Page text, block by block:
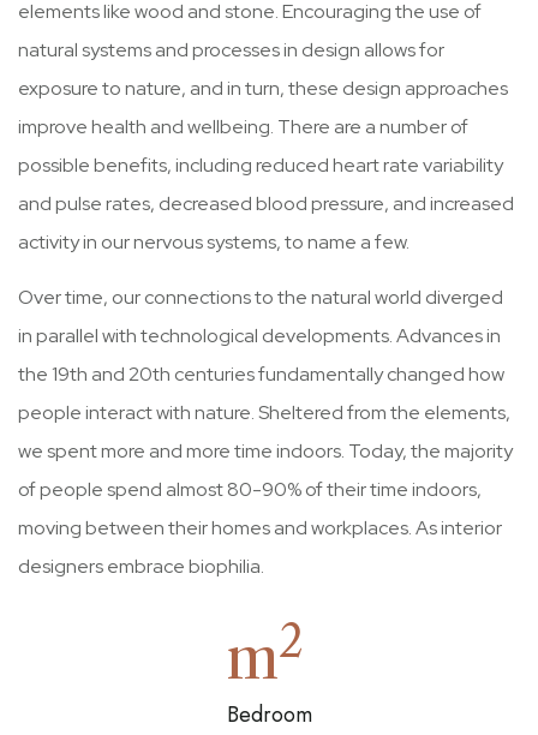
elements like wood and stone. Encouraging the use of
natural systems and processes in design allows for
exposure to nature, and in turn, these design approaches
improve health and wellbeing. There are a number of
possible benefits, including reduced heart rate variability
and pulse rates, decreased blood pressure, and increased
activity in our nervous systems, to name a few.
Over time, our connections to the natural world diverged
in parallel with technological developments. Advances in
the 19th and 20th centuries fundamentally changed how
people interact with nature. Sheltered from the elements,
we spent more and more time indoors. Today, the majority
of people spend almost 80-90% of their time indoors,
moving between their homes and workplaces. As interior
designers embrace biophilia.
m2
Bedroom